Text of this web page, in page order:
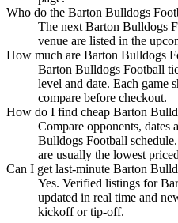
Who do the Barton Bulldogs
The next Barton Bulldogs
venue are listed in the
How much are Barton Bulldogs
Barton Bulldogs Football
level and date. Each game
compare before checkout.
How do I find cheap Barton
Compare opponents, dates
Bulldogs Football
are usually the lowest
Can I get last-minute Barton
Yes. Verified listings for
updated in real time and
kickoff or tip-off.